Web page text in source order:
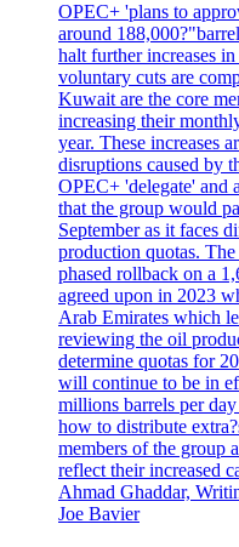
OPEC+ 'plans to
around
halt further increases
voluntary cuts are
Kuwait are the core
increasing their
year. These increases
disruptions caused by
OPEC+ 'delegate' and
that the group would
September as it faces
production quotas.
phased rollback on a
agreed upon in 2023
Arab Emirates which
reviewing the oil
determine quotas for
will continue to be in
millions barrels per
how to distribute
members of the group
reflect their increased
Ahmad Ghaddar,
Joe Bavier